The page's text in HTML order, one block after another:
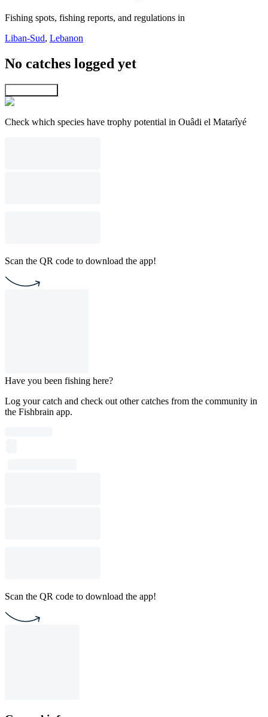
Fishing spots, fishing reports, and regulations in
Liban-Sud, Lebanon
No catches logged yet
Check which species have trophy potential in Ouâdi el Matarîyé
Scan the QR code to download the app!
Have you been fishing here?
Log your catch and check out other catches from the community in
the Fishbrain app.
Scan the QR code to download the app!